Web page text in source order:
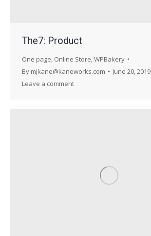
The7: Product
One page Online Store WPBakery
By mjkane@kaneworks.com
June 20, 2019
Leave a comment